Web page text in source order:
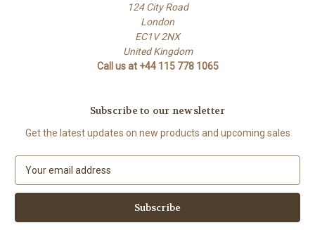
124 City Road
London
EC1V 2NX
United Kingdom
Call us at +44 115 778 1065
Subscribe to our newsletter
Get the latest updates on new products and upcoming sales
a
l